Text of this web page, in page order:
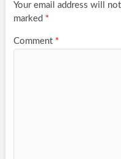
Your email address will
marked *
Comment *